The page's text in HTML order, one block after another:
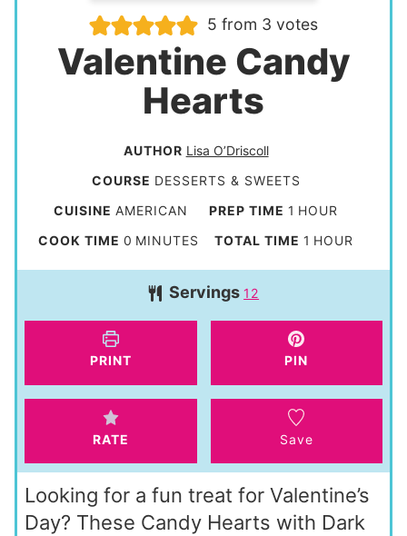
5 from 3 votes
Valentine Candy
Hearts
AUTHOR Lisa O’Driscoll
COURSE DESSERTS & SWEETS
CUISINE AMERICAN PREP TIME 1 h
o
HOUR
COOK TIME0 m
i
u
s
MINUTES TOTAL TIME 1 h
o
r
HOUR
Servings12
PRINT PIN
RATE Save
Looking for a fun treat for Valentine’s
Day? These Candy Hearts with Dark